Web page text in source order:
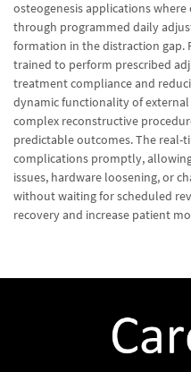
osteogenesis applications
through programmed daily
formation in the distraction gap.
trained to perform prescribed
treatment compliance and
dynamic functionality of
complex reconstructive
predictable outcomes. The real-
complications promptly,
issues, hardware loosening, or
without waiting for scheduled
recovery and increase patient